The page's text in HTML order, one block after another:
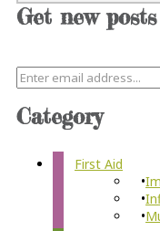
Get new posts
Category
First Aid